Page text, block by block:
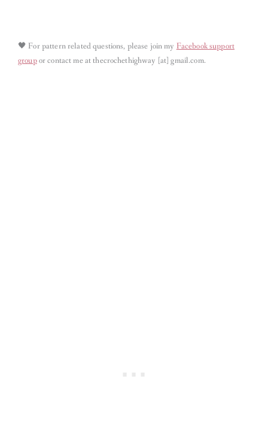
🖤 For pattern related questions, please join my Facebook support
groupor contact me at thecrochethighway [at] gmail.com.